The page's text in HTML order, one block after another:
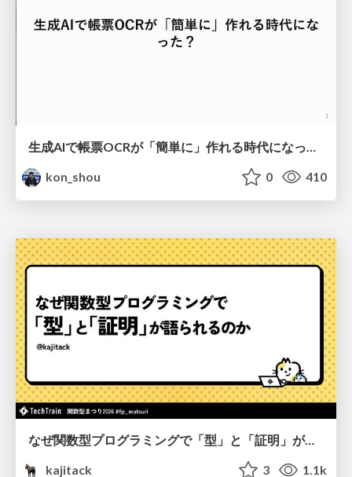
生成AIで帳票OCRが「簡単に」作れる時代になった？
kon_shou
0 410
なぜ関数型プログラミングで「型」と「証明」が語られるのか #fp_matsuri
kajitack
3 1.1k